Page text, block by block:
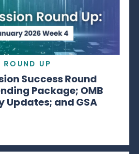
UP
Success Round
Package; OMB
Updates; and GSA